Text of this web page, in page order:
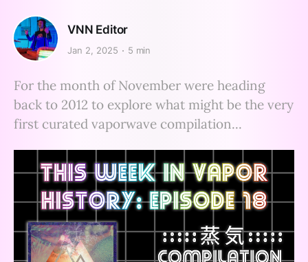
VNN Editor
Jan 2, 2025 5 min
For the month of November were heading
back to 2012 to explore what might be the very
first curated vaporwave compilation...